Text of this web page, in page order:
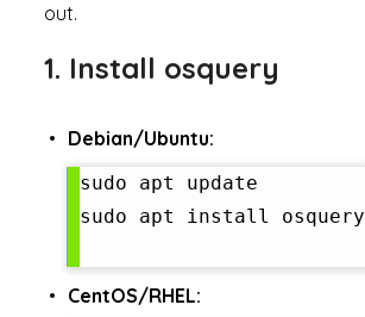
out.
1. Install osquery
Debian/Ubuntu:
sudo apt update
sudo apt install osquery
CentOS/RHEL: